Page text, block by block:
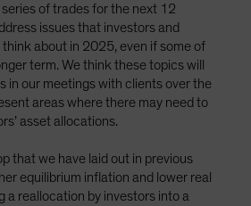
of trades for the next 12
issues that investors and
about in 2025, even if some of
term. We think these topics will
in our meetings with clients over the
areas where there may need to
asset allocations.
that we have laid out in previous
equilibrium inflation and lower real
a reallocation by investors into a